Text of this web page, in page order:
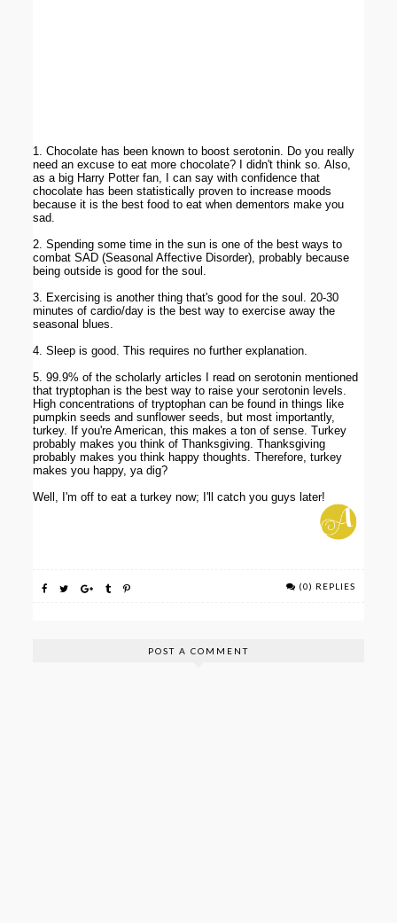
1. Chocolate has been known to boost serotonin. Do you really
need an excuse to eat more chocolate? I didn't think so. Also,
as a big Harry Potter fan, I can say with confidence that
chocolate has been statistically proven to increase moods
because it is the best food to eat when dementors make you
sad.
2. Spending some time in the sun is one of the best ways to
combat SAD (Seasonal Affective Disorder), probably because
being outside is good for the soul.
3. Exercising is another thing that's good for the soul. 20-30
minutes of cardio/day is the best way to exercise away the
seasonal blues.
4. Sleep is good. This requires no further explanation.
5. 99.9% of the scholarly articles I read on serotonin mentioned
that tryptophan is the best way to raise your serotonin levels.
High concentrations of tryptophan can be found in things like
pumpkin seeds and sunflower seeds, but most importantly,
turkey. If you're American, this makes a ton of sense. Turkey
probably makes you think of Thanksgiving. Thanksgiving
probably makes you think happy thoughts. Therefore, turkey
makes you happy, ya dig?
Well, I'm off to eat a turkey now; I'll catch you guys later!
(0) REPLIES
POST A COMMENT